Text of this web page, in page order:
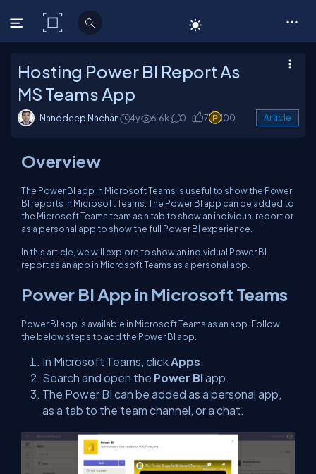
C# Corner
Hosting Power BI Report As
MS Teams App
Nanddeep Nachan 4y 6.6k 0 7 100 Article
Overview
The Power BI app in Microsoft Teams is useful to show the Power
BI reports in Microsoft Teams. The Power BI app can be added to
the Microsoft Teams team as a tab to show an individual report or
as a personal app to show the full Power BI experience.
In this article, we will explore to show an individual Power BI
report as an app in Microsoft Teams as a personal app.
Power BI App in Microsoft Teams
Power BI app is available in Microsoft Teams as an app. Follow
the below steps to add the Power BI app.
In Microsoft Teams, clickApps.
Search and open the Power BIapp.
The Power BI can be added as a personal app,
as a tab to the team channel, or a chat.